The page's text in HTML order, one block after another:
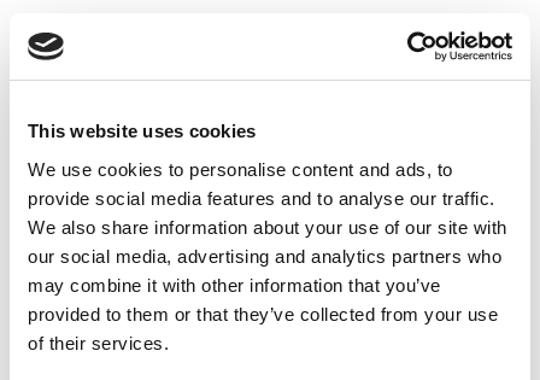
This website uses cookies
We use cookies to personalise content and ads, to
provide social media features and to analyse our traffic.
We also share information about your use of our site with
our social media, advertising and analytics partners who
may combine it with other information that you’ve
provided to them or that they’ve collected from your use
of their services.
What did you do during the application process that
enabled you to get accepted into Ivey?
I invested
significant effort in conducting intensive research about
the school’s values, curriculum, and unique offerings, I
was able to articulate why Ivey was the perfect fit for my
academic and career goals. Additionally, I reached out to
Ivey alumni to gain valuable insights from their
experiences, which provided me with valuable
perspectives on the program’s benefits and
opportunities.
DON’T MISS:MEET IVEY’S MBA CLASS OF 2024